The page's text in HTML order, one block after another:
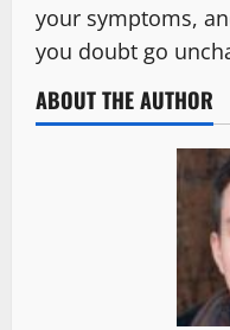
your symptoms,
you doubt go
ABOUT THE AUTHOR